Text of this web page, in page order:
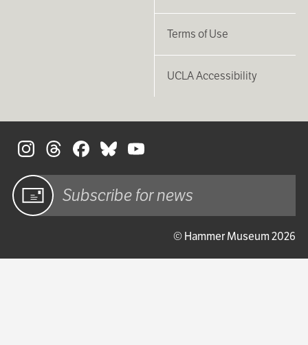
Terms of Use
UCLA Accessibility
© Hammer Museum 2026